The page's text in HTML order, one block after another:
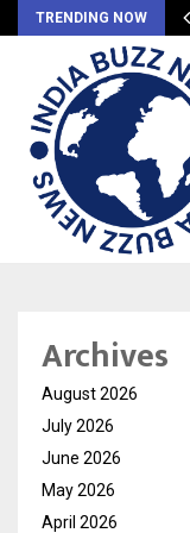
TRENDING NOW
Archives
August 2026
July 2026
June 2026
May 2026
April 2026